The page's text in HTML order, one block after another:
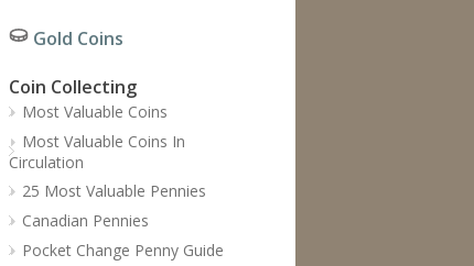
Gold Coins
Coin Collecting
Most Valuable Coins
Most Valuable Coins In
Circulation
25 Most Valuable Pennies
Canadian Pennies
Pocket Change Penny Guide